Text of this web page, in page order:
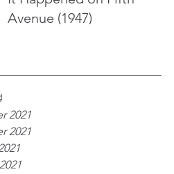
Avenue (1947)
2021
2021